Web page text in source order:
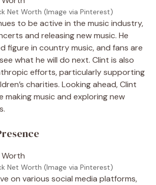
Net Worth (Image via Pinterest)
to be active in the music industry,
and releasing new music. He
figure in country music, and fans are
what he will do next. Clint is also
efforts, particularly supporting
charities. Looking ahead, Clint
making music and exploring new
Net Worth (Image via Pinterest)
on various social media platforms,